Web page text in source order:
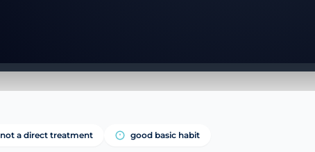
not a direct treatment good basic habit